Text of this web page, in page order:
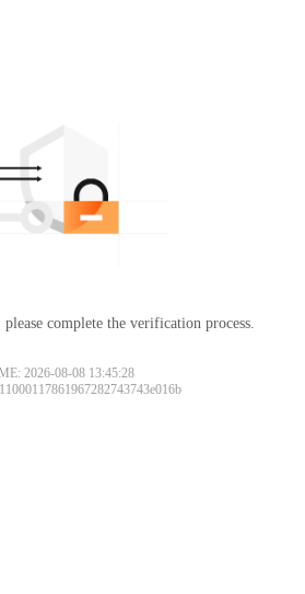
complete the verification process.
2026-08-08 13:45:28